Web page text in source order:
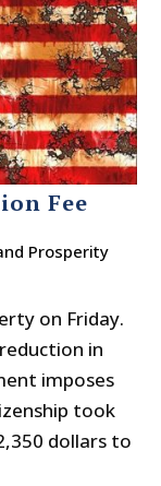
Fee
Prosperity
on Friday.
in
imposes
took
dollars to